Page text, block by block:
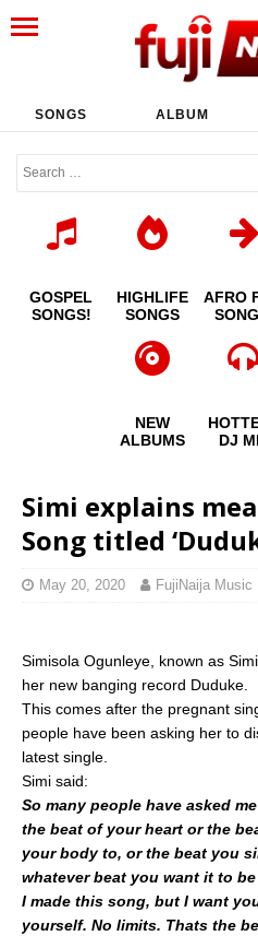
SONGS ALBUM
GOSPEL
SONGS!
HIGHLIFE
SONGS
AFRO
NEW
ALBUMS
DJ
Simi explains
Song titled
May 20, 2020 FujiNaija Music
Simisola Ogunleye, known as
her new banging record Duduke.
This comes after the pregnant
people have been asking her to
latest single.
Simi said:
So many people have asked me
the beat of your heart or the
your body to, or the beat you
whatever beat you want it to
I made this song, but I want
yourself. No limits. Thats the